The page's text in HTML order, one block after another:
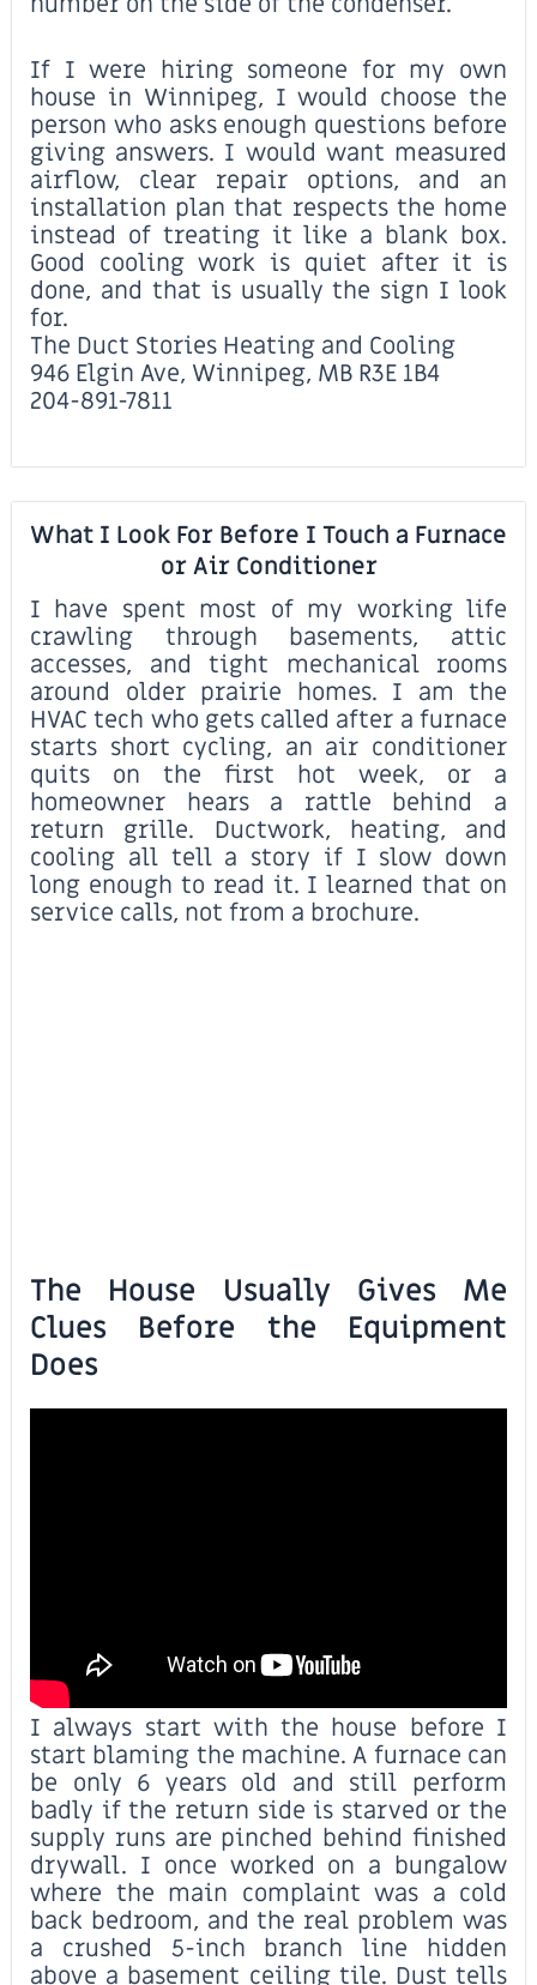
If I were hiring someone for my own
house in Winnipeg, I would choose the
person who asks enough questions before
giving answers. I would want measured
airflow, clear repair options, and an
installation plan that respects the home
instead of treating it like a blank box.
Good cooling work is quiet after it is
done, and that is usually the sign I look
for.
The Duct Stories Heating and Cooling
946 Elgin Ave, Winnipeg, MB R3E 1B4
204-891-7811
What I Look For Before I Touch a Furnace
or Air Conditioner
I have spent most of my working life
crawling through basements, attic
accesses, and tight mechanical rooms
around older prairie homes. I am the
HVAC tech who gets called after a furnace
starts short cycling, an air conditioner
quits on the first hot week, or a
homeowner hears a rattle behind a
return grille. Ductwork, heating, and
cooling all tell a story if I slow down
long enough to read it. I learned that on
service calls, not from a brochure.
The House Usually Gives Me
Clues Before the Equipment
Does
I always start with the house before I
start blaming the machine. A furnace can
be only 6 years old and still perform
badly if the return side is starved or the
supply runs are pinched behind finished
drywall. I once worked on a bungalow
where the main complaint was a cold
back bedroom, and the real problem was
a crushed 5-inch branch line hidden
above a basement ceiling tile. Dust tells